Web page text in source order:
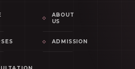
ABOUT
US
ADMISSION